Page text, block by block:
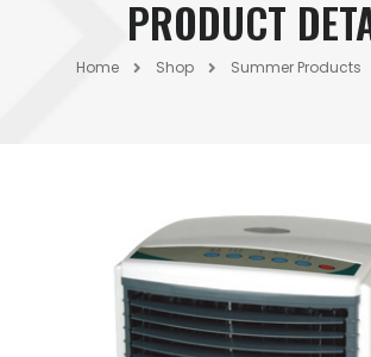
PRODUCT
Home Shop Summer Products